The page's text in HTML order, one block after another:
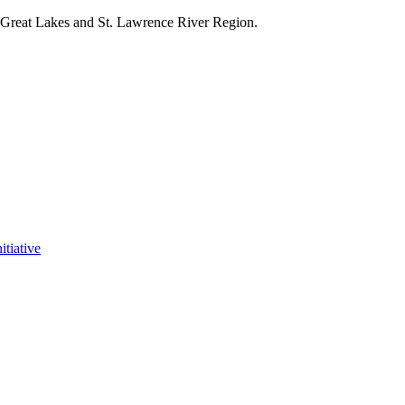
Lakes and St. Lawrence River Region.